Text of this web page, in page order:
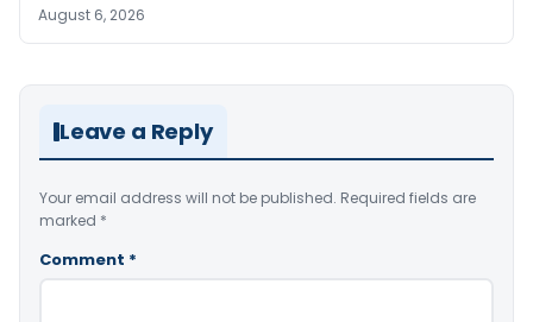
August 6, 2026
Leave a Reply
Your email address will not be published. Required fields are
marked *
Comment *